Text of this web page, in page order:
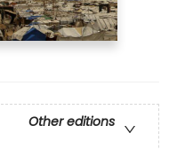
Other editions